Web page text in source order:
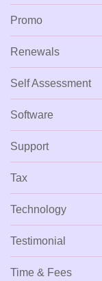
Promo
Renewals
Self Assessment
Software
Support
Tax
Technology
Testimonial
Time & Fees